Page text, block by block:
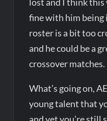
fine with him being
roster is a bit too
and he could be a
crossover matches.
What’s going on,
young talent that